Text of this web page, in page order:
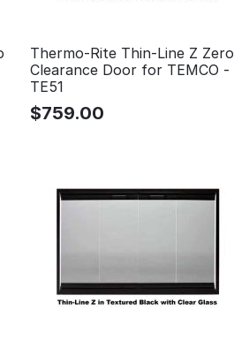
Thermo-Rite Thin-Line Z Zero
Clearance Door for TEMCO -
TE51
$759.00